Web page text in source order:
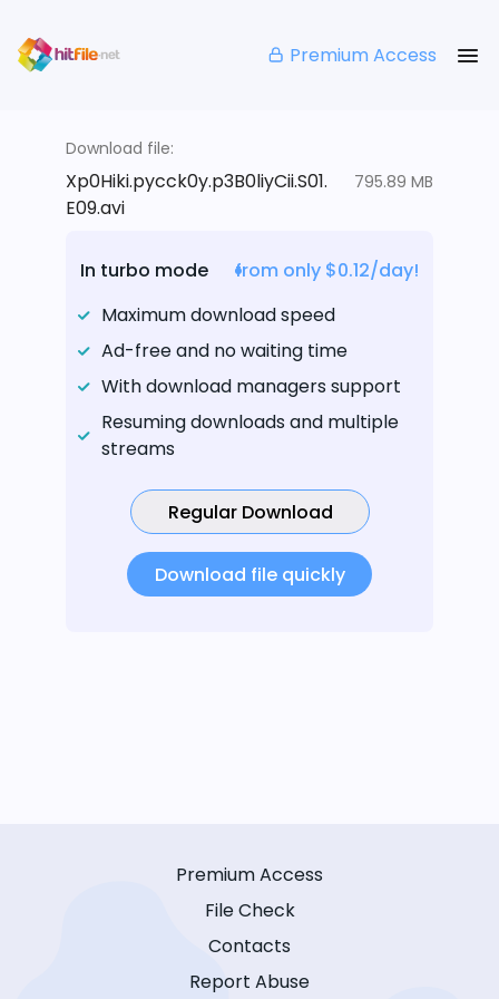
Premium Access
Download file:
Xp0Hiki.pycck0y.p3B0liyCii.S01.
E09.avi
795.89 MB
In turbo mode
from only $0.12/day!
Maximum download speed
Ad-free and no waiting time
With download managers support
Resuming downloads and multiple
streams
Regular Download
Download file quickly
Premium Access
File Check
Contacts
Report Abuse